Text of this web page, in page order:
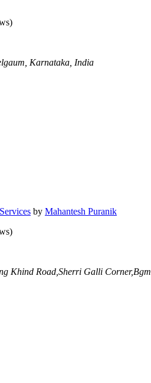
Karnataka, India
by Mahantesh Puranik
Khind Road,Sherri Galli Corner,Bgm